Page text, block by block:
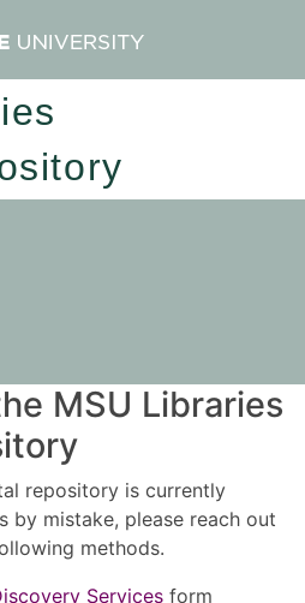
MSU Libraries
repository is currently
by mistake, please reach out
methods.
Services form